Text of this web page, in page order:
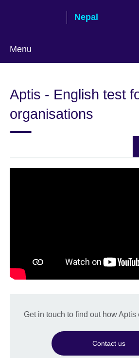
Nepal
Menu
Aptis - English test
organisations
Get in touch to find out how Aptis
Contact us